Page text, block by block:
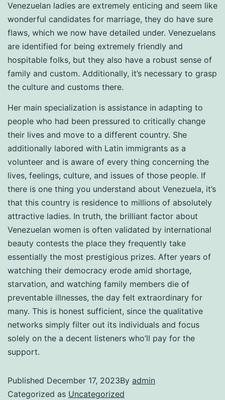
Venezuelan ladies are extremely enticing and seem like
wonderful candidates for marriage, they do have sure
flaws, which we now have detailed under. Venezuelans
are identified for being extremely friendly and
hospitable folks, but they also have a robust sense of
family and custom. Additionally, it’s necessary to grasp
the culture and customs there.
Her main specialization is assistance in adapting to
people who had been pressured to critically change
their lives and move to a different country. She
additionally labored with Latin immigrants as a
volunteer and is aware of every thing concerning the
lives, feelings, culture, and issues of those people. If
there is one thing you understand about Venezuela, it’s
that this country is residence to millions of absolutely
attractive ladies. In truth, the brilliant factor about
Venezuelan women is often validated by international
beauty contests the place they frequently take
essentially the most prestigious prizes. After years of
watching their democracy erode amid shortage,
starvation, and watching family members die of
preventable illnesses, the day felt extraordinary for
many. This is honest sufficient, since the qualitative
networks simply filter out its individuals and focus
solely on the a decent listeners who’ll pay for the
support.
Published December 17, 2023By admin
Categorized as Uncategorized